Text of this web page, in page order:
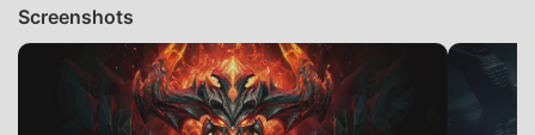
Screenshots